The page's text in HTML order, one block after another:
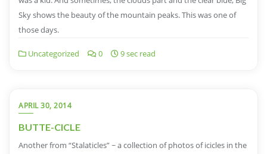
Sky shows the beauty of the mountain peaks. This was one of
those days.
Uncategorized 0 9 sec read
APRIL 30, 2014
BUTTE-CICLE
Another from “Stalaticles” ~ a collection of photos of icicles in the